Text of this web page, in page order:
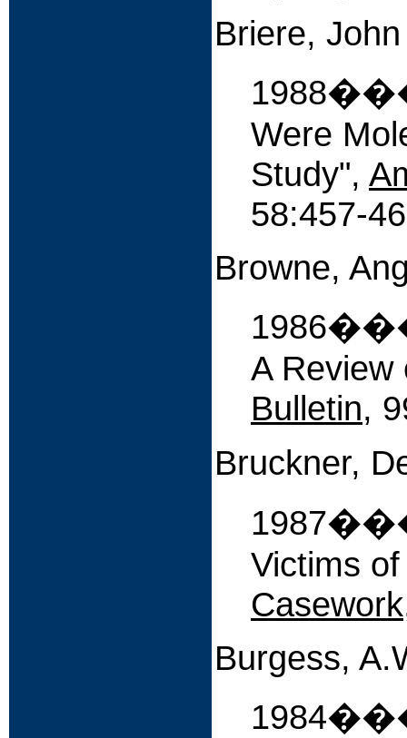
Briere,
Were
Study",
58:457-
Browne,
A
Bulletin,
Bruckner,
Victims
Casework
Burgess,